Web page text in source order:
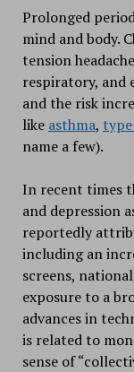
Prolonged
mind and body.
tension
respiratory, and
and the risk
like asthma,
name a few).
In recent times
and depression
reportedly
including an
screens,
exposure to a
advances in
is related to
sense of